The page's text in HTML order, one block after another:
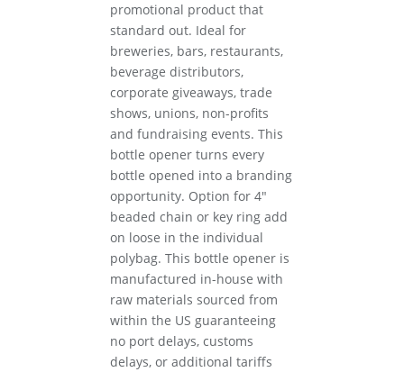
promotional product that
standard out. Ideal for
breweries, bars, restaurants,
beverage distributors,
corporate giveaways, trade
shows, unions, non-profits
and fundraising events. This
bottle opener turns every
bottle opened into a branding
opportunity. Option for 4″
beaded chain or key ring add
on loose in the individual
polybag. This bottle opener is
manufactured in-house with
raw materials sourced from
within the US guaranteeing
no port delays, customs
delays, or additional tariffs